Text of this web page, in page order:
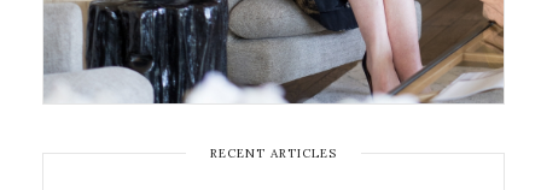
RECENT ARTICLES